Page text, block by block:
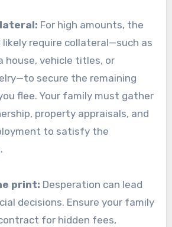
For high amounts, the
likely require collateral—such as
house, vehicle titles, or
secure the remaining
flee. Your family must gather
property appraisals, and
to satisfy the
print: Desperation can lead
decisions. Ensure your family
for hidden fees,